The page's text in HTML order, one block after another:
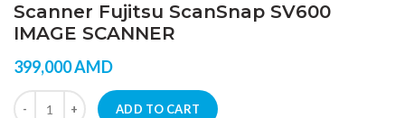
Scanner Fujitsu ScanSnap SV600
IMAGE SCANNER
399,000AMD
Scanner Fujitsu ScanSnap SV600 IMAGE SCANNER quantity
ADD TO CART